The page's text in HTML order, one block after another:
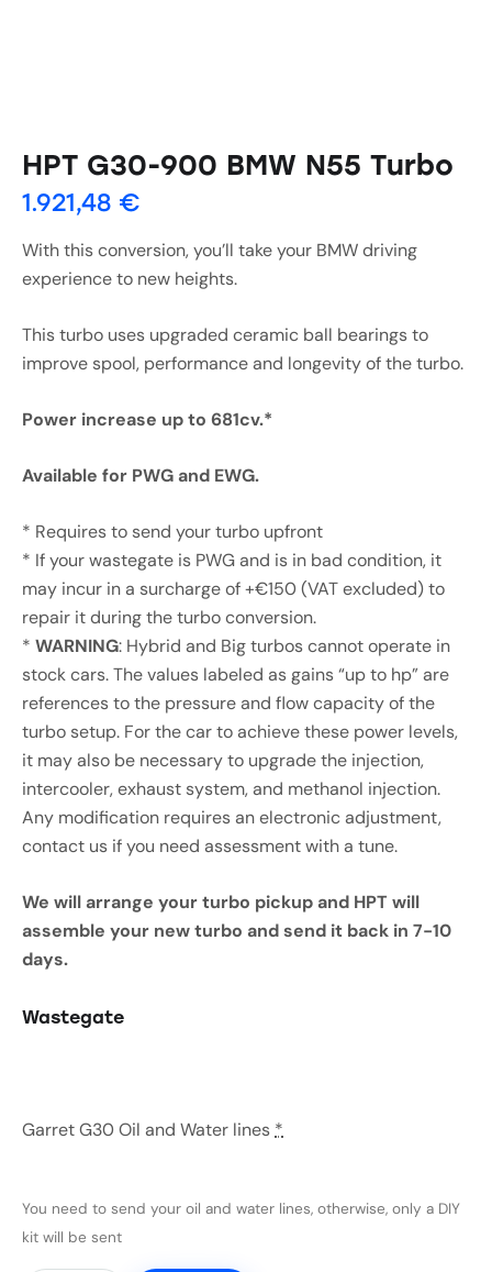
HPT G30-900 BMW N55 Turbo
1.921,48 €
With this conversion, you’ll take your BMW driving
experience to new heights.
This turbo uses upgraded ceramic ball bearings to
improve spool, performance and longevity of the turbo.
Power increase up to 681cv.*
Available for PWG and EWG.
* Requires to send your turbo upfront
* If your wastegate is PWG and is in bad condition, it
may incur in a surcharge of +€150 (VAT excluded) to
repair it during the turbo conversion.
* WARNING: Hybrid and Big turbos cannot operate in
stock cars. The values labeled as gains “up to hp” are
references to the pressure and flow capacity of the
turbo setup. For the car to achieve these power levels,
it may also be necessary to upgrade the injection,
intercooler, exhaust system, and methanol injection.
Any modification requires an electronic adjustment,
contact us if you need assessment with a tune.
We will arrange your turbo pickup and HPT will
assemble your new turbo and send it back in 7-10
days.
Wastegate
Garret G30 Oil and Water lines*
You need to send your oil and water lines, otherwise, only a DIY
kit will be sent